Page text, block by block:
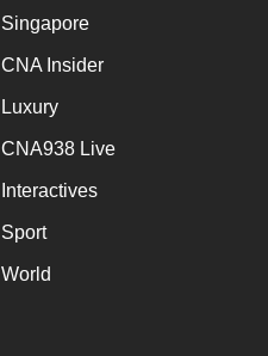
Singapore
CNA Insider
Luxury
CNA938 Live
Interactives
Sport
World